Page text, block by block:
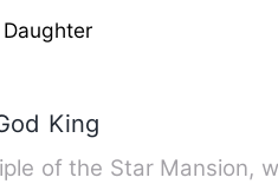
King
of the Star Mansion,